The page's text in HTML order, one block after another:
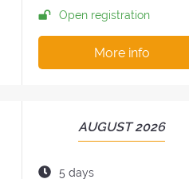
the
Open registration
More info
PERIOD
THE
AUGUST 2026
Duration
5 days